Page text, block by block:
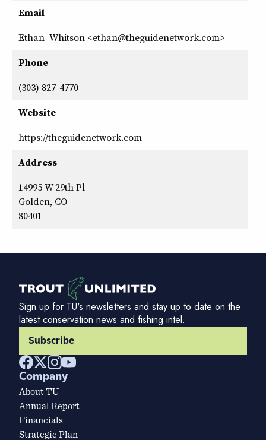
Email
Ethan Whitson <ethan@theguidenetwork.com>
Phone
(303) 827-4770
Website
https://theguidenetwork.com
Address
14995 W 29th Pl
Golden, CO
80401
Sign up for TU's newsletters and stay up to date on the
latest conservation news and fishing intel.
Subscribe
Company
About TU
Annual Report
Financials
Strategic Plan